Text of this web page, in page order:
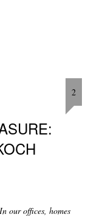
2
our offices, homes